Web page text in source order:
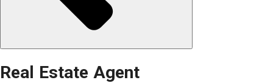
Real Estate Agent